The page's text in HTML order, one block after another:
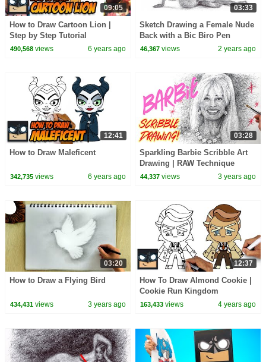
09:05
How to Draw Cartoon Lion |
Step by Step Tutorial
490,568views 6 years ago
03:33
Sketch Drawing a Female Nude
Back with a Bic Biro Pen
46,367 views 2 years ago
12:41
How to Draw Maleficent
342,735views 6 years ago
03:28
Sparkling Barbie Scribble Art
Drawing | RAW Technique
44,337 views 3 years ago
03:20
How to Draw a Flying Bird
434,431views 3 years ago
12:37
How To Draw Almond Cookie |
Cookie Run Kingdom
163,433 views 4 years ago